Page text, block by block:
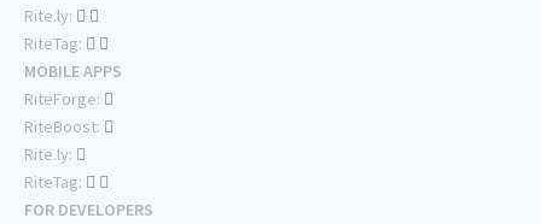
Rite.ly:
RiteTag:
MOBILE APPS
RiteForge:
RiteBoost:
Rite.ly:
RiteTag:
FOR DEVELOPERS